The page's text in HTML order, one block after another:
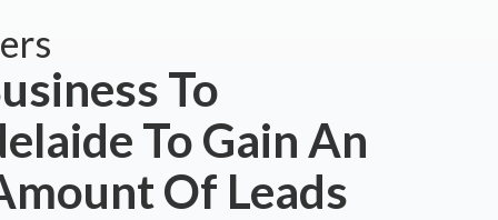
To
To Gain An
Of Leads